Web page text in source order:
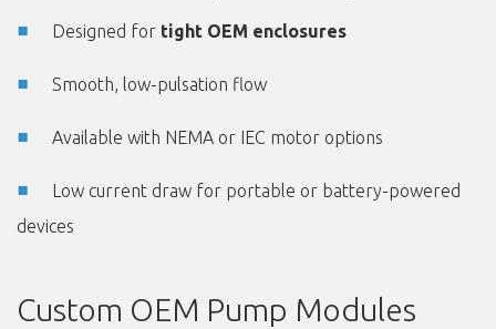
Designed for tight OEM enclosures
Smooth, low-pulsation flow
Available with NEMA or IEC motor options
Low current draw for portable or battery-powered
devices
Custom OEM Pump Modules